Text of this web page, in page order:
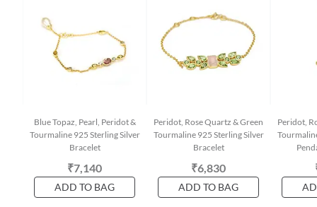
Blue Topaz, Pearl, Peridot &
Tourmaline 925 Sterling Silver
Bracelet
₹7,140
ADD TO BAG
Peridot, Rose Quartz & Green
Tourmaline 925 Sterling Silver
Bracelet
₹6,830
ADD TO BAG
Peridot,